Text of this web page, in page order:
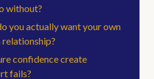
without?
you actually want your own
confidence create
fails?